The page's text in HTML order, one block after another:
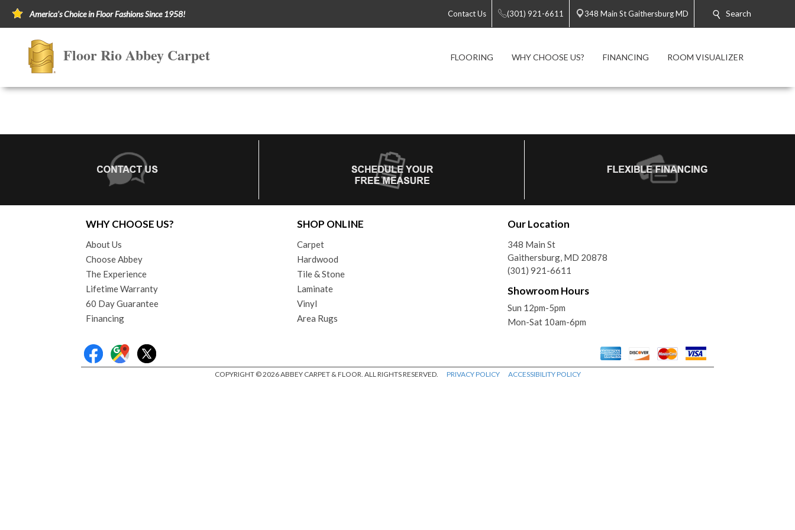
America's Choice in Floor Fashions Since 1958! Contact Us (301) 921-6611 348 Main St Gaithersburg MD Search
Floor Rio Abbey Carpet FLOORING WHY CHOOSE US? FINANCING ROOM VISUALIZER
WHY CHOOSE US?
About Us
Choose Abbey
The Experience
Lifetime Warranty
60 Day Guarantee
Financing
SHOP ONLINE
Carpet
Hardwood
Tile & Stone
Laminate
Vinyl
Area Rugs
Our Location
348 Main St
Gaithersburg, MD 20878
(301) 921-6611
Showroom Hours
Sun 12pm-5pm
Mon-Sat 10am-6pm
COPYRIGHT © 2026 ABBEY CARPET & FLOOR. ALL RIGHTS RESERVED. PRIVACY POLICY ACCESSIBILITY POLICY